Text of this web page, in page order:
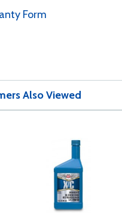
Form
Also Viewed